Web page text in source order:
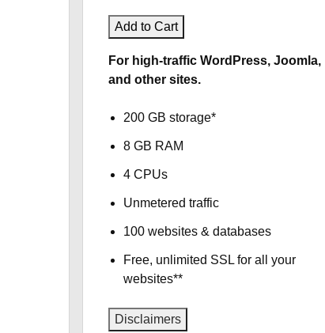
Add to Cart
For high-traffic WordPress, Joomla,
and other sites.
200 GB storage*
8 GB RAM
4 CPUs
Unmetered traffic
100 websites & databases
Free, unlimited SSL for all your
websites**
Disclaimers